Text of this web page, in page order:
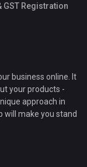
Registration
business online. It
your products -
approach in
will make you stand